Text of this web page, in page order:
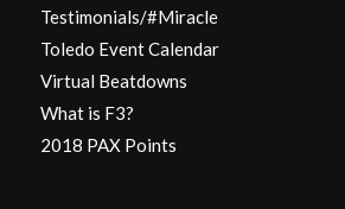
Testimonials/#Miracle
Toledo Event Calendar
Virtual Beatdowns
What is F3?
2018 PAX Points